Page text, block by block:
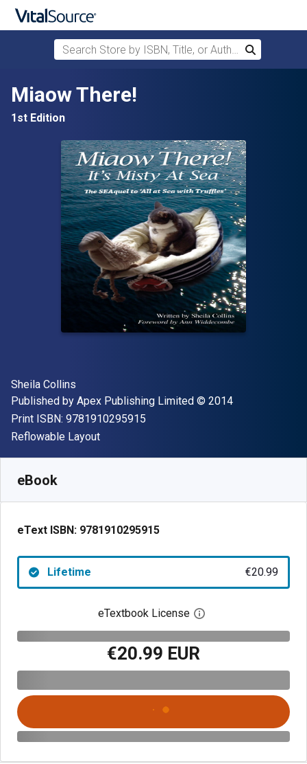
Skip to main content
Search Store by ISBN, Title, or Author
Search
Miaow There!
1st Edition
Author(s)
Sheila Collins
Publisher
Published by Apex Publishing Limited Copyright
© 2014
Print ISBN: 9781910295915
Format
Reflowable Layout
eBook
eText ISBN: 9781910295915
Lifetime €20.99
eTextbook License Open digital license
€20.99 EUR